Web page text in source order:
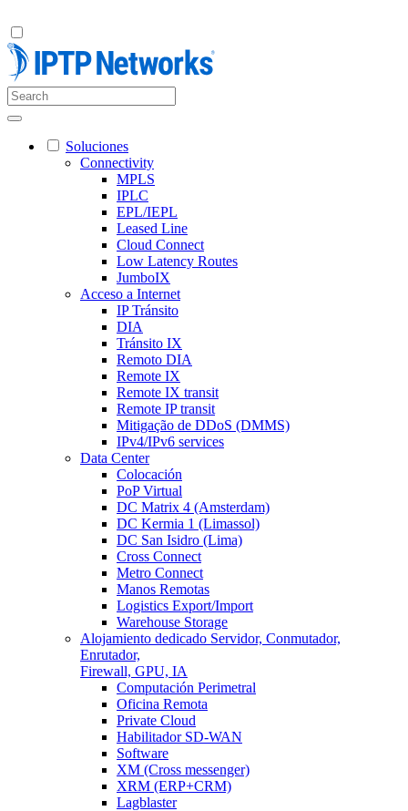
Soluciones
Connectivity
MPLS
IPLC
EPL/IEPL
Leased Line
Cloud Connect
Low Latency Routes
JumboIX
Acceso a Internet
IP Tránsito
DIA
Tránsito IX
Remoto DIA
Remote IX
Remote IX transit
Remote IP transit
Mitigação de DDoS (DMMS)
IPv4/IPv6 services
Data Center
Colocación
PoP Virtual
DC Matrix 4 (Amsterdam)
DC Kermia 1 (Limassol)
DC San Isidro (Lima)
Cross Connect
Metro Connect
Manos Remotas
Logistics Export/Import
Warehouse Storage
Alojamiento dedicado Servidor, Conmutador,
Enrutador,
Firewall, GPU, IA
Computación Perimetral
Oficina Remota
Private Cloud
Habilitador SD-WAN
Software
XM (Cross messenger)
XRM (ERP+CRM)
Lagblaster